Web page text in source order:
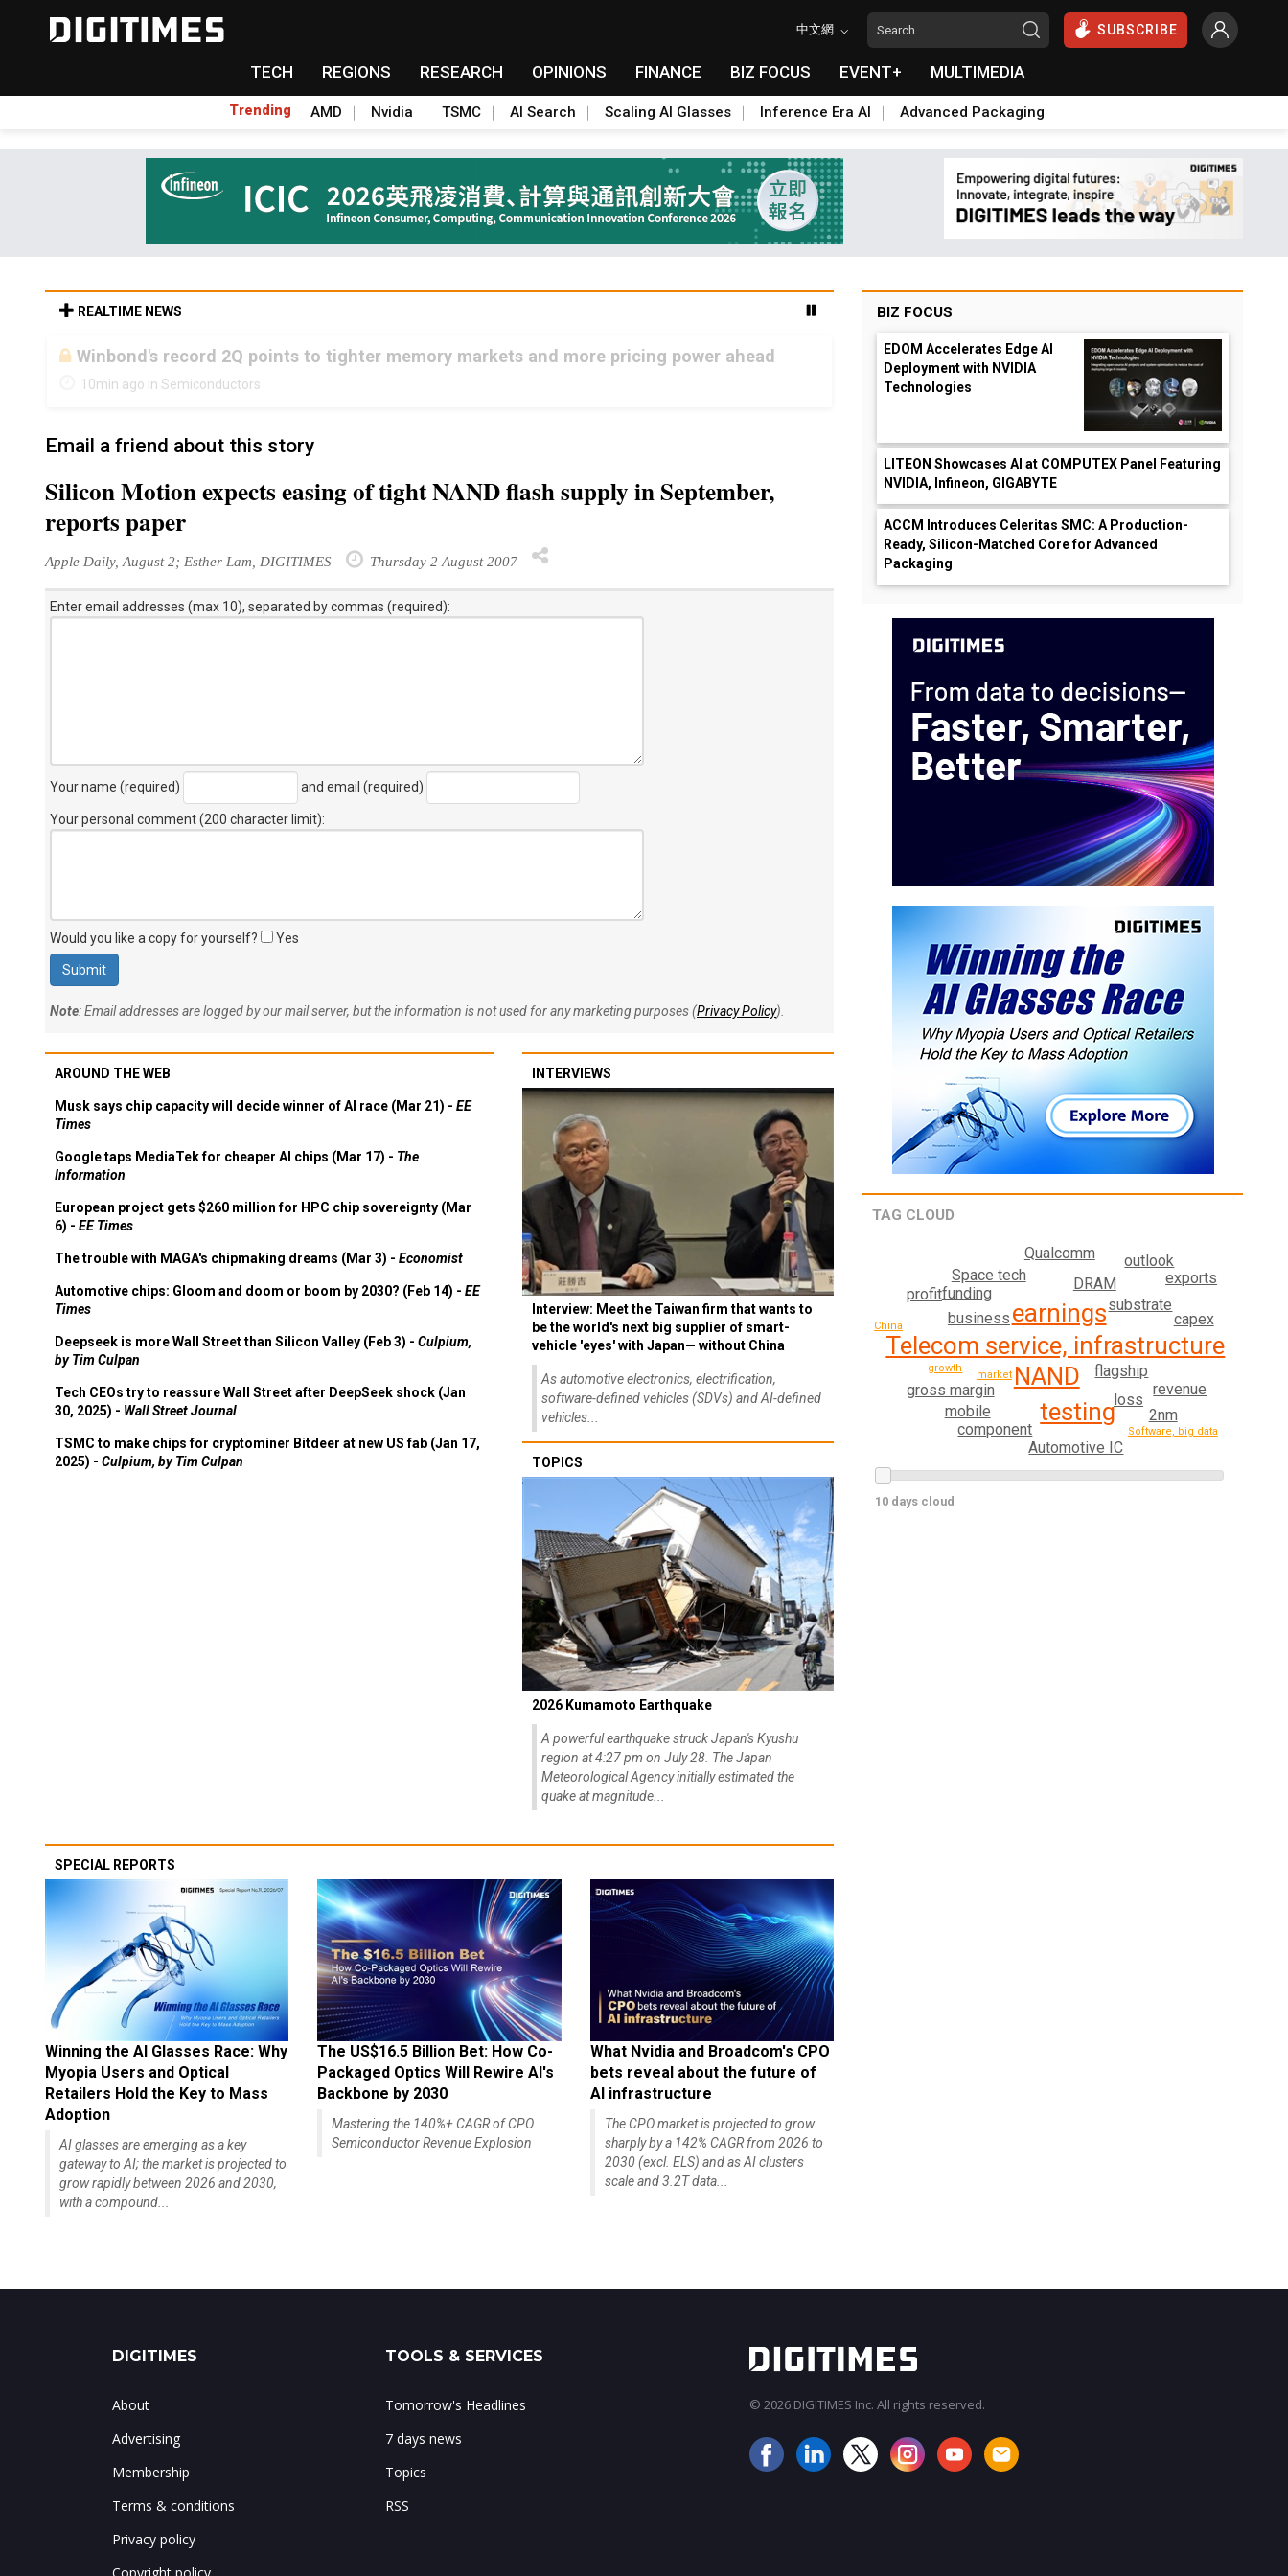
中文網 SUBSCRIBE
TECH REGIONS RESEARCH OPINIONS FINANCE BIZ FOCUS EVENT+ MULTIMEDIA
Trending AMD Nvidia TSMC AI Search Scaling AI Glasses Inference Era AI Advanced Packaging
REALTIME NEWS
Winbond's record 2Q points to tighter memory markets and more pricing power ahead
10min ago in Semiconductors
Email a friend about this story
Silicon Motion expects easing of tight NAND flash supply in September,
reports paper
Apple Daily, August 2; Esther Lam, DIGITIMES Thursday 2 August 2007
Enter email addresses (max 10), separated by commas (required):
Your name (required) and email (required)
Your personal comment (200 character limit):
Would you like a copy for yourself? Yes
Note: Email addresses are logged by our mail server, but the information is not used for any marketing purposes (Privacy Policy).
AROUND THE WEB
Musk says chip capacity will decide winner of AI race (Mar 21) - EE
Times
Google taps MediaTek for cheaper AI chips (Mar 17) - The
Information
European project gets $260 million for HPC chip sovereignty (Mar
6) - EE Times
The trouble with MAGA's chipmaking dreams (Mar 3) - Economist
Automotive chips: Gloom and doom or boom by 2030? (Feb 14) - EE
Times
Deepseek is more Wall Street than Silicon Valley (Feb 3) - Culpium,
by Tim Culpan
Tech CEOs try to reassure Wall Street after DeepSeek shock (Jan
30, 2025) - Wall Street Journal
TSMC to make chips for cryptominer Bitdeer at new US fab (Jan 17,
2025) - Culpium, by Tim Culpan
INTERVIEWS
Interview: Meet the Taiwan firm that wants to
be the world's next big supplier of smart-
vehicle 'eyes' with Japan— without China
As automotive electronics, electrification,
software-defined vehicles (SDVs) and AI-defined
vehicles...
TOPICS
2026 Kumamoto Earthquake
A powerful earthquake struck Japan's Kyushu
region at 4:27 pm on July 28. The Japan
Meteorological Agency initially estimated the
quake at magnitude...
SPECIAL REPORTS
Winning the AI Glasses Race: Why
Myopia Users and Optical
Retailers Hold the Key to Mass
Adoption
AI glasses are emerging as a key
gateway to AI; the market is projected to
grow rapidly between 2026 and 2030,
with a compound...
The US$16.5 Billion Bet: How Co-
Packaged Optics Will Rewire AI's
Backbone by 2030
Mastering the 140%+ CAGR of CPO
Semiconductor Revenue Explosion
What Nvidia and Broadcom's CPO
bets reveal about the future of
AI infrastructure
The CPO market is projected to grow
sharply by a 142% CAGR from 2026 to
2030 (excl. ELS) and as AI clusters
scale and 3.2T data...
BIZ FOCUS
EDOM Accelerates Edge AI
Deployment with NVIDIA
Technologies
LITEON Showcases AI at COMPUTEX Panel Featuring
NVIDIA, Infineon, GIGABYTE
ACCM Introduces Celeritas SMC: A Production-
Ready, Silicon-Matched Core for Advanced
Packaging
TAG CLOUD
Telecom service, infrastructure
NAND
earnings
testing
business
flagship
DRAM
substrate
loss
funding
gross margin
Space tech
mobile
revenue
component
Qualcomm
Automotive IC
2nm
capex
outlook
profit
exports
market
growth
China
Software, big data
10 days cloud
DIGITIMES
About
Advertising
Membership
Terms & conditions
Privacy policy
TOOLS & SERVICES
Tomorrow's Headlines
7 days news
Topics
RSS
© 2026 DIGITIMES Inc. All rights reserved.